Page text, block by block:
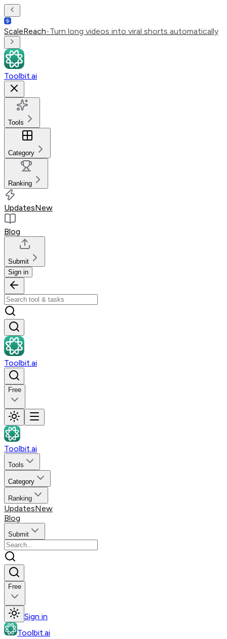
ScaleReach•Turn long videos into viral shorts automatically
Toolbit.ai
Tools
Category
Ranking
UpdatesNew
Blog
Submit
Sign in
Toolbit.ai
Free
Toolbit.ai
Tools
Category
Ranking
UpdatesNew
Blog
Submit
Free
Sign in
Toolbit.ai